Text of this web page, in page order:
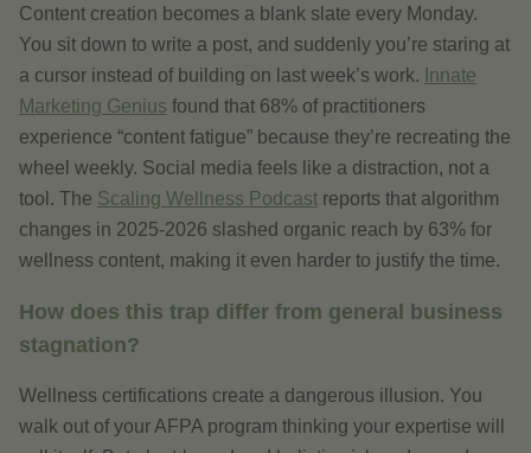
Content creation becomes a blank slate every Monday.
You sit down to write a post, and suddenly you’re staring at
a cursor instead of building on last week’s work. Innate
Marketing Genius found that 68% of practitioners
experience “content fatigue” because they’re recreating the
wheel weekly. Social media feels like a distraction, not a
tool. The Scaling Wellness Podcast reports that algorithm
changes in 2025-2026 slashed organic reach by 63% for
wellness content, making it even harder to justify the time.
How does this trap differ from general business
stagnation?
Wellness certifications create a dangerous illusion. You
walk out of your AFPA program thinking your expertise will